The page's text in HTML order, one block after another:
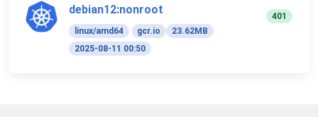
debian12:nonroot
linux/amd64 gcr.io
23.62MB
2025-08-11 00:50
401